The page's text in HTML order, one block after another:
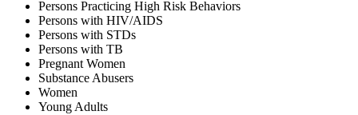
Persons Practicing High Risk Behaviors
Persons with HIV/AIDS
Persons with STDs
Persons with TB
Pregnant Women
Substance Abusers
Women
Young Adults